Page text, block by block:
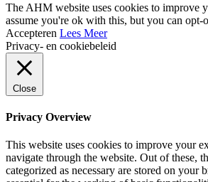
The AHM website uses cookies to improve
assume you're ok with this, but you can
Accepteren Lees Meer
Privacy- en cookiebeleid
Close
Privacy Overview
This website uses cookies to improve your
navigate through the website. Out of these,
categorized as necessary are stored on your